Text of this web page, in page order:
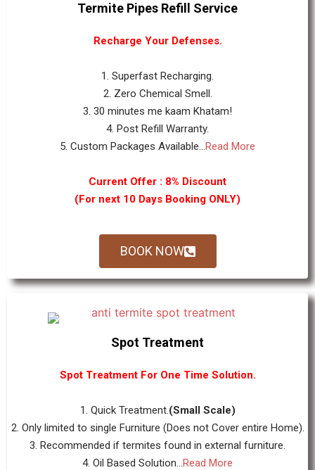
Termite Pipes Refill Service
Recharge Your Defenses.
1. Superfast Recharging.
2. Zero Chemical Smell.
3. 30 minutes me kaam Khatam!
4. Post Refill Warranty.
5. Custom Packages Available...Read More
Current Offer : 8% Discount
(For next 10 Days Booking ONLY)
BOOK NOW
Spot Treatment
Spot Treatment For One Time Solution.
1. Quick Treatment.(Small Scale)
2. Only limited to single Furniture (Does not Cover entire Home).
3. Recommended if termites found in external furniture.
4. Oil Based Solution...Read More